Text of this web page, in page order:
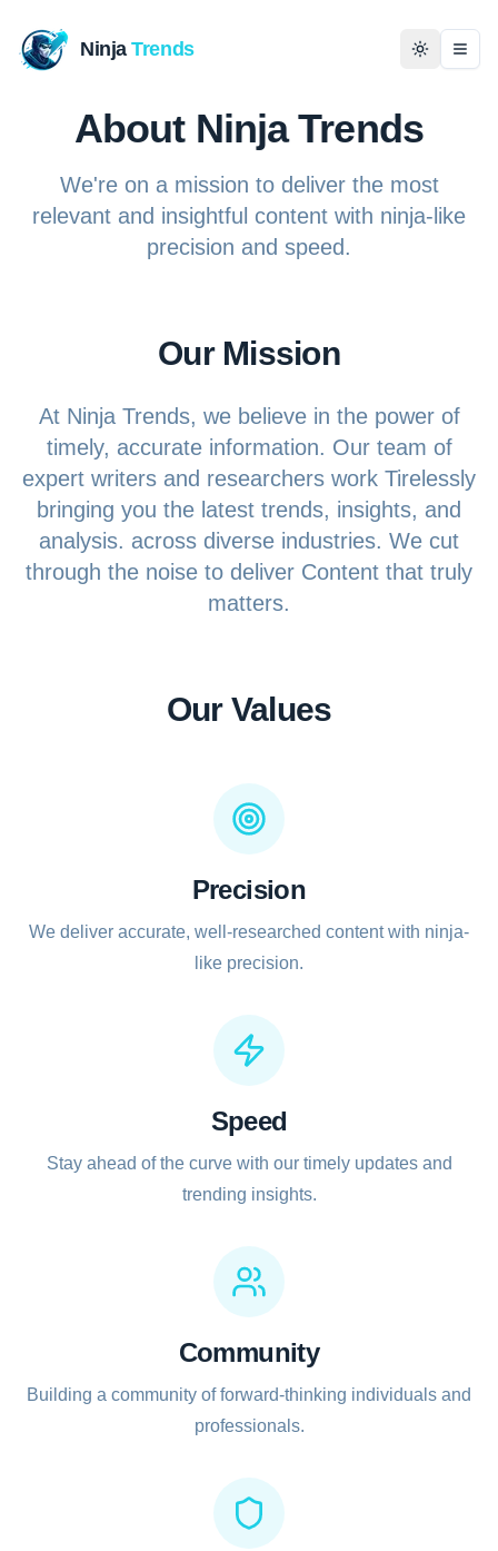
NinjaTrends
Home
News
Programming
Entertainment
Sports
About Ninja Trends
We're on a mission to deliver the most
relevant and insightful content with ninja-like
precision and speed.
Our Mission
At Ninja Trends, we believe in the power of
timely, accurate information. Our team of
expert writers and researchers work Tirelessly
bringing you the latest trends, insights, and
analysis. across diverse industries. We cut
through the noise to deliver Content that truly
matters.
Our Values
Precision
We deliver accurate, well-researched content with ninja-
like precision.
Speed
Stay ahead of the curve with our timely updates and
trending insights.
Community
Building a community of forward-thinking individuals and
professionals.